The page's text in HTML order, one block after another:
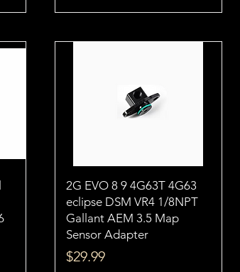
2G EVO 8 9 4G63T 4G63
eclipse DSM VR4 1/8NPT
Gallant AEM 3.5 Map
Sensor Adapter
Price
$29.99